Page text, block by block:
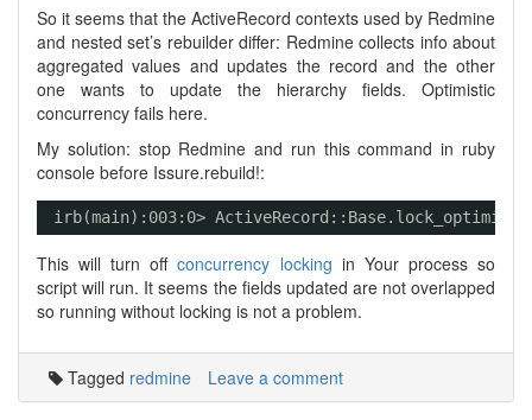
So it seems that the ActiveRecord contexts used by Redmine
and nested set’s rebuilder differ: Redmine collects info about
aggregated values and updates the record and the other
one wants to update the hierarchy fields. Optimistic
concurrency fails here.
My solution: stop Redmine and run this command in ruby
console before Issure.rebuild!:
irb(main):003:0>
This will turn offconcurrency locking in Your process so
script will run. It seems the fields updated are not overlapped
so running without locking is not a problem.
Tagged redmine Leave a comment